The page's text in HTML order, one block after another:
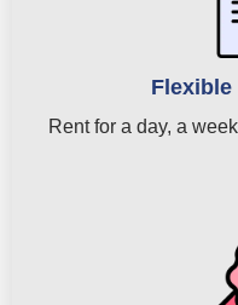
Flexible
Rent for a day, a